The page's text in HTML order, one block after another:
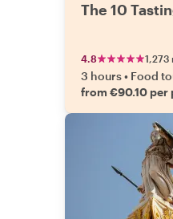
The 10
4.8 1,273
3 hours• Food
from €90.10 per